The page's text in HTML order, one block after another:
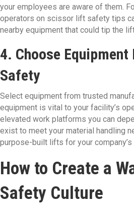
your employees are aware of them.
operators on scissor lift safety tips
nearby equipment that could tip the
4. Choose
Safety
Select equipment from trusted
equipment is vital to your facility’s
elevated work platforms you can
exist to meet your material handling
purpose-built lifts for your company’s
How to Create a
Safety Culture